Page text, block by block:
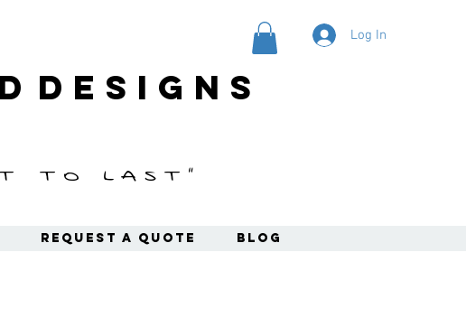
designs
Log In
to last"
Request a Quote Blog